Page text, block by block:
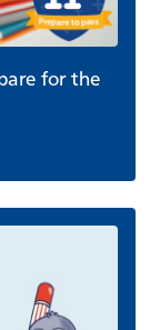
for the